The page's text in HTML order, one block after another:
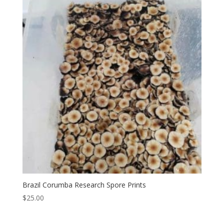
Brazil Corumba Research Spore Prints
$25.00